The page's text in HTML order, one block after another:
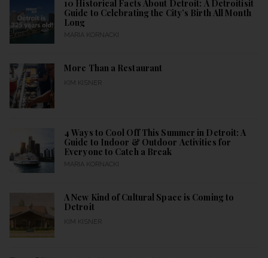
10 Historical Facts About Detroit: A Detroitisit
Guide to Celebrating the City’s Birth All Month
Long
MARIA KORNACKI
More Than a Restaurant
KIM KISNER
4 Ways to Cool Off This Summer in Detroit: A
Guide to Indoor & Outdoor Activities for
Everyone to Catch a Break
MARIA KORNACKI
A New Kind of Cultural Space is Coming to
Detroit
KIM KISNER